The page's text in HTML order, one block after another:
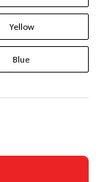
Yellow
Blue
Tracker Original
Chevrolet